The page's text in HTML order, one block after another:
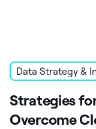
Data Strategy &
Strategies
Overcome